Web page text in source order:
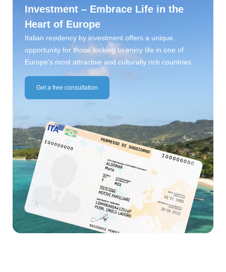
Investment – Embrace Life in the
Heart of Europe
Italian residency by investment offers a unique
opportunity for those looking to enjoy life in one of
Europe's most attractive and culturally rich countries.
Get a free consultation